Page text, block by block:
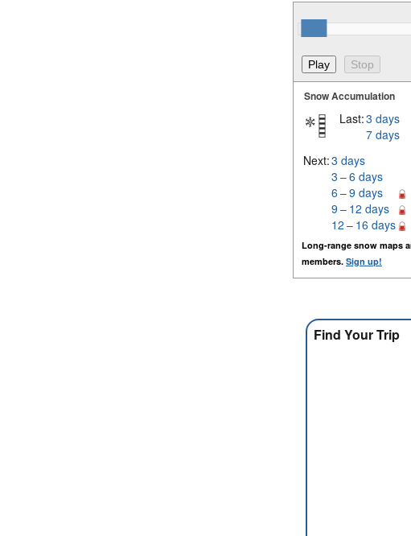
Snow Accumulation
Last:3 days
7 days
Next:3 days
3 – 6 days
6 – 9 days
9 – 12 days
12 – 16 days
Long-range snow maps
members. Sign up!
Find Your Trip